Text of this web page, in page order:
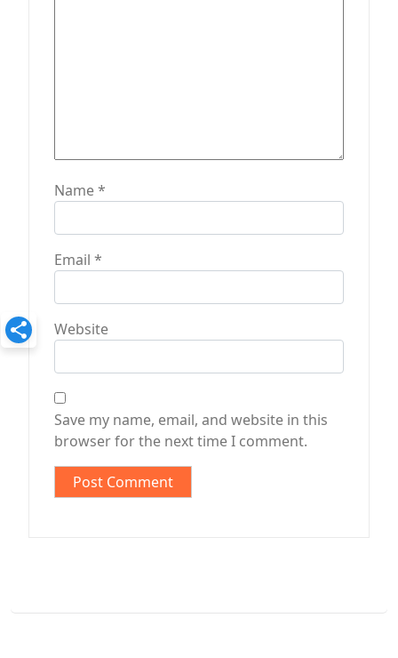
Name*
Email *
Website
Save my name, email, and website in this
browser for the next time I comment.